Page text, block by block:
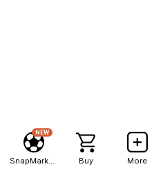
NEW
Buy More